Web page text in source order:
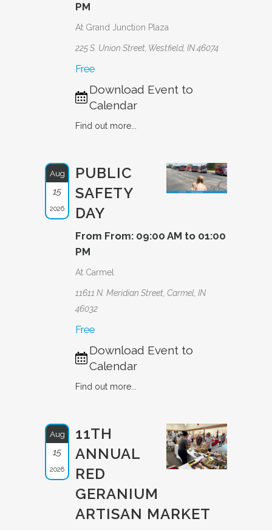
PM
At Grand Junction Plaza
225 S. Union Street, Westfield, IN 46074
Free
Download Event to
Calendar
Find out more...
Aug
15
2026
PUBLIC
SAFETY
DAY
From From: 09:00 AM to 01:00
PM
At Carmel
11611 N. Meridian Street, Carmel, IN
46032
Free
Download Event to
Calendar
Find out more...
Aug
15
2026
11TH
ANNUAL
RED
GERANIUM
ARTISAN MARKET